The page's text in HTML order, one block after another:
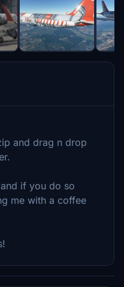
and drag n drop
if you do so
me with a coffee